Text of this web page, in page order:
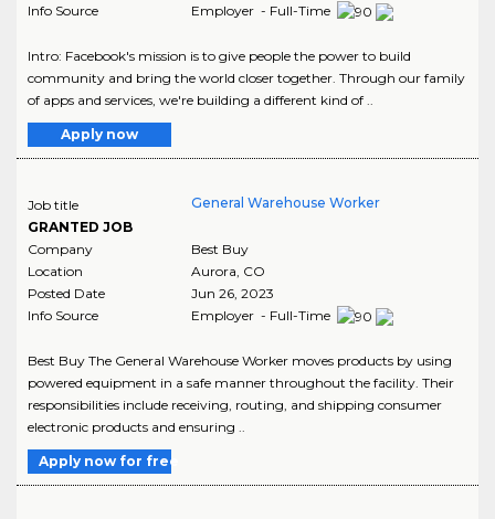
Info Source
Employer - Full-Time
Intro: Facebook's mission is to give people the power to build
community and bring the world closer together. Through our family
of apps and services, we're building a different kind of ..
Apply now
Job title
GRANTED JOB
General Warehouse Worker
Company
Best Buy
Location
Aurora CO
Posted Date
Jun 26, 2023
Info Source
Employer - Full-Time
Best Buy The General Warehouse Worker moves products by using
powered equipment in a safe manner throughout the facility. Their
responsibilities include receiving, routing, and shipping consumer
electronic products and ensuring ..
Apply now for free